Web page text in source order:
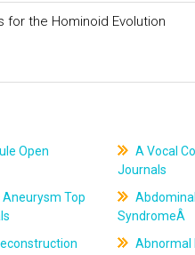
for the Hominoid Evolution
Open
A Vocal
Journals
Top
SyndromeÂ
Abnormal